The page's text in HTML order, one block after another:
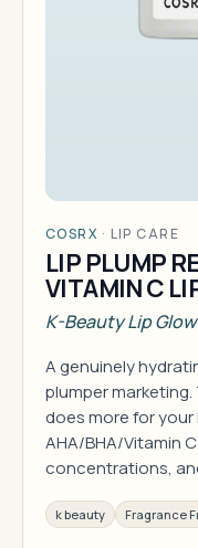
COSRX · LIP CARE
LIP PLUMP
VITAMIN C
K-Beauty Lip
A genuinely
plumper
does more for
AHA/BHA/Vitamin
concentrations,
k beauty Fragrance